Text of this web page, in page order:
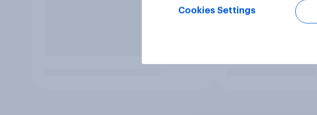
Cookies Settings